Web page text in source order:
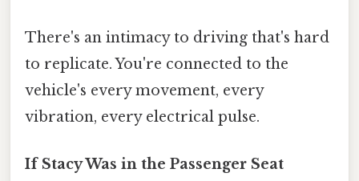
There's an intimacy to driving that's hard
to replicate. You're connected to the
vehicle's every movement, every
vibration, every electrical pulse.
If Stacy Was in the Passenger Seat